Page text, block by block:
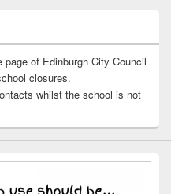
page of Edinburgh City Council
closures.
whilst the school is not